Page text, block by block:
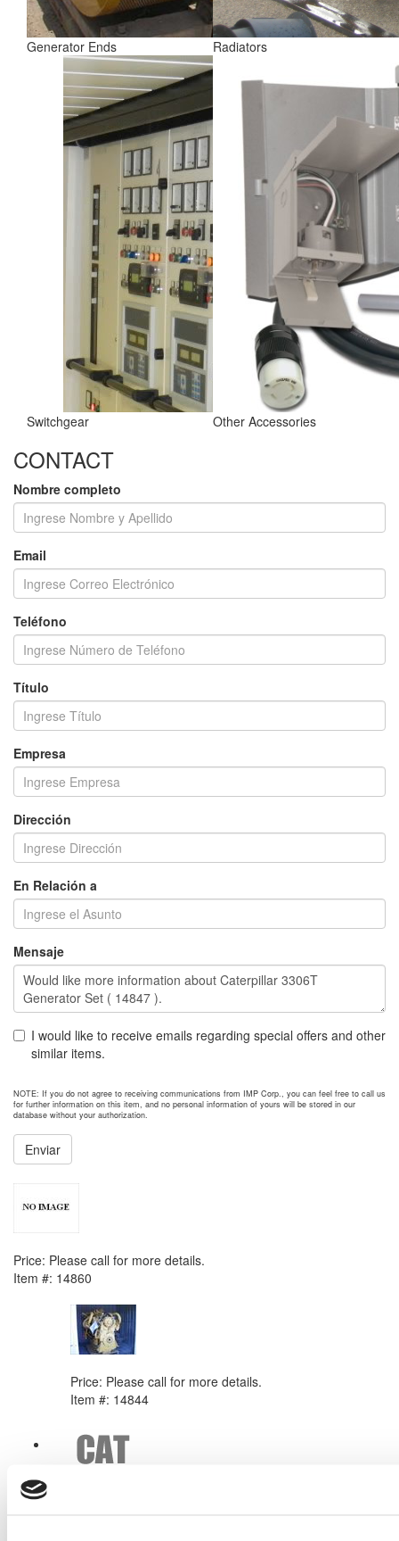
Generator Ends Radiators
Switchgear Other Accessories
CONTACT
Nombre completo
Email
Teléfono
Título
Empresa
Dirección
En Relación a
Mensaje
I would like to receive emails regarding special offers and other
similar items.
NOTE: If you do not agree to receiving communications from IMP Corp., you can feel free to call us
for further information on this item, and no personal information of yours will be stored in our
database without your authorization.
Enviar
Price: Please call for more details.
Item #: 14860
Price: Please call for more details.
Item #: 14844